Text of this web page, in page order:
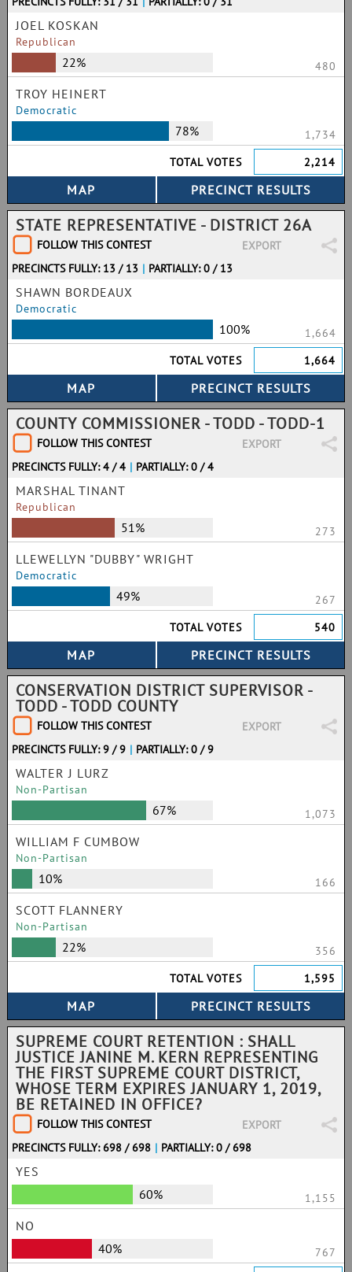
JOEL KOSKAN
Republican
22% 480
TROY HEINERT
Democratic
78%
1,734
TOTAL VOTES
2,214
STATE REPRESENTATIVE - DISTRICT 26A
FOLLOW THIS CONTEST
EXPORT
PRECINCTS FULLY: 13 / 13 | PARTIALLY: 0 / 13
SHAWN BORDEAUX
Democratic
100%
1,664
TOTAL VOTES
1,664
COUNTY COMMISSIONER - TODD - TODD-1
FOLLOW THIS CONTEST
EXPORT
PRECINCTS FULLY: 4 / 4 | PARTIALLY: 0 / 4
MARSHAL TINANT
Republican
51% 273
LLEWELLYN "DUBBY" WRIGHT
Democratic
49%
267
TOTAL VOTES
540
CONSERVATION DISTRICT SUPERVISOR -
TODD - TODD COUNTY
FOLLOW THIS CONTEST
EXPORT
PRECINCTS FULLY: 9 / 9 | PARTIALLY: 0 / 9
WALTER J LURZ
Non-Partisan
67% 1,073
WILLIAM F CUMBOW
Non-Partisan
10% 166
SCOTT FLANNERY
Non-Partisan
22%
356
TOTAL VOTES
1,595
SUPREME COURT RETENTION : SHALL
JUSTICE JANINE M. KERN REPRESENTING
THE FIRST SUPREME COURT DISTRICT,
WHOSE TERM EXPIRES JANUARY 1, 2019,
BE RETAINED IN OFFICE?
FOLLOW THIS CONTEST
EXPORT
PRECINCTS FULLY: 698 / 698 | PARTIALLY: 0 / 698
YES
60%
1,155
NO
40%
767